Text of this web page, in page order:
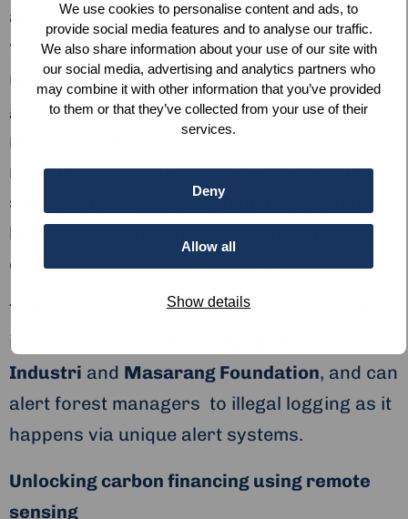
We use cookies to personalise content and ads, to
provide social media features and to analyse our traffic.
We also share information about your use of our site with
our social media, advertising and analytics partners who
may combine it with other information that you’ve provided
to them or that they’ve collected from your use of their
services.
Deny
Allow all
Show details
also releases huge amounts of carbon into
the atmosphere. Whilst illegal loggers have
methods to hide from enforcement on the
ground, using Sentinel-1 and 2 imaging
means that they can be observed in near
real-time. The project has even gone one
step further: integrating machine learning to
help predict future deforestation based on
existing patterns and parameters.
The project is being put to work in Indonesia,
in collaboration with the
Industri and Masarang Foundation, and can
alert forest managers to illegal logging as it
happens via unique alert systems.
Unlocking carbon financing using remote
sensing